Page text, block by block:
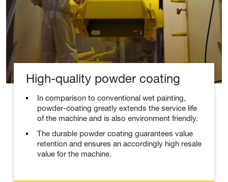
High-quality powder coating
In comparison to conventional wet painting,
powder-coating greatly extends the service life
of the machine and is also environment friendly.
The durable powder coating guarantees value
retention and ensures an accordingly high resale
value for the machine.